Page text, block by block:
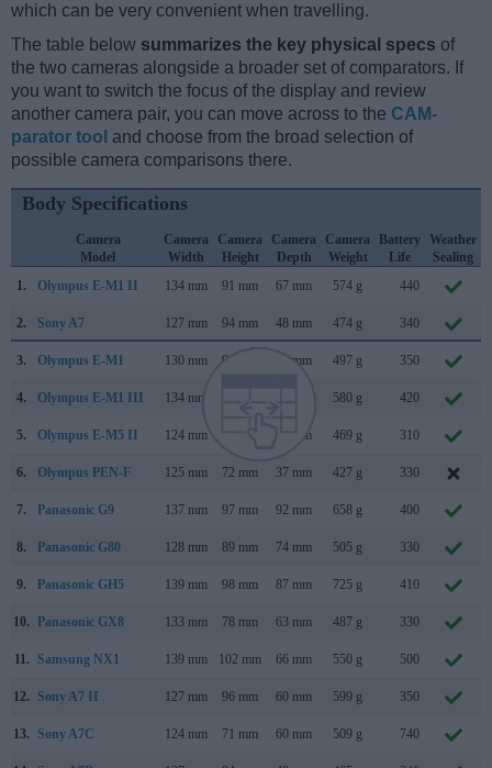
which can be very convenient when travelling.
The table below summarizes the key physical specs of
the two cameras alongside a broader set of comparators. If
you want to switch the focus of the display and review
another camera pair, you can move across to the CAM-
parator tool and choose from the broad selection of
possible camera comparisons there.
Body Specifications
Camera
Model
Camera
Width
Camera
Height
Camera
Depth
Camera
Weight
Battery
Life
Weather
Sealing
1.
Olympus E-M1 II 134 mm 91 mm 67 mm 574 g 440
2. Sony A7 127 mm 94 mm 48 mm 474 g 340
3. Olympus E-M1 130 mm 94 mm 63 mm 497 g 350
4. Olympus E-M1 III 134 mm 580 g 420
5. Olympus E-M5 II 124 mm 45 mm 469 g 310
6. Olympus PEN-F 125 mm 72 mm 37 mm 427 g 330
7. Panasonic G9 137 mm 97 mm 92 mm 658 g 400
8. Panasonic G80 128 mm 89 mm 74 mm 505 g 330
9. Panasonic GH5 139 mm 98 mm 87 mm 725 g 410
10. Panasonic GX8 133 mm 78 mm 63 mm 487 g 330
11. Samsung NX1 139 mm 102 mm 66 mm 550 g 500
12. Sony A7 II 127 mm 96 mm 60 mm 599 g 350
13. Sony A7C 124 mm 71 mm 60 mm 509 g 740